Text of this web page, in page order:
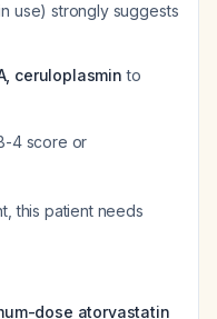
use) strongly suggests
ceruloplasmin to
4 score or
this patient needs
dose atorvastatin